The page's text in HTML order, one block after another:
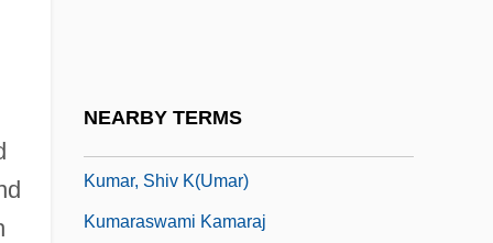
NEARBY TERMS
Kumar, Shiv K(umar)
Kumaraswami Kamaraj